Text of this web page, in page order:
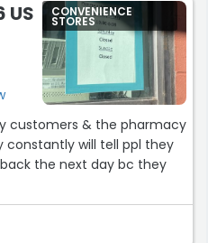
US
CONVENIENCE
STORES
customers & the pharmacy
will tell ppl they
the next day bc they